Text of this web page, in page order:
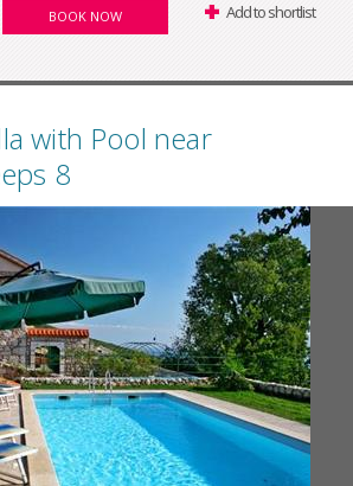
BOOK NOW Add to shortlist
with Pool near
8